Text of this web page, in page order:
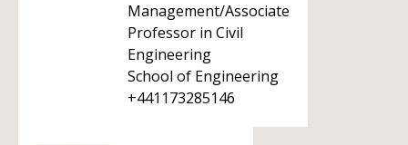
Management/Associate
Professor in Civil
Engineering
School of Engineering
+441173285146